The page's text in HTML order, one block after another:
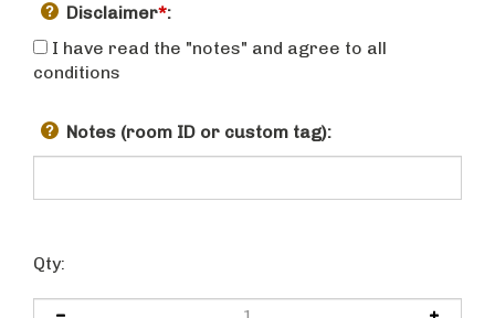
Disclaimer*:
I have read the "notes" and agree to all
conditions
Notes (room ID or custom tag):
Qty: